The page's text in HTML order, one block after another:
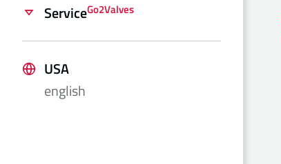
ServiceGo2Valves
USA
english